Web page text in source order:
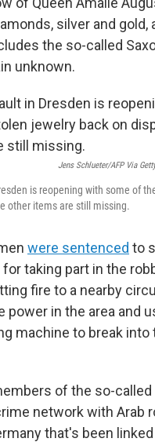
silver and gold,
the so-called
unknown.
Jens Schlueter/AFP Via
is reopening with some of
other items are still missing.
were sentenced to
taking part in the
fire to a nearby
power in the area and
machine to break into
of the so-
network with Arab
that's been